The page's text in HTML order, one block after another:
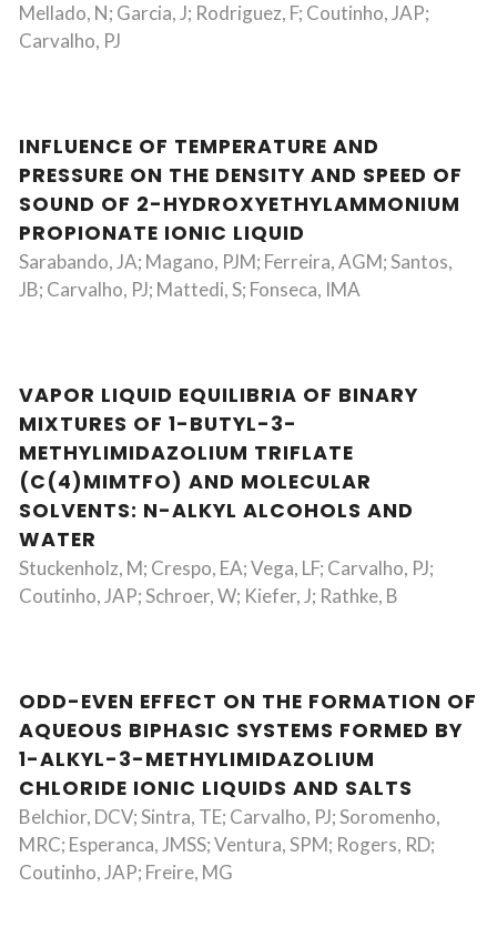
Mellado, N; Garcia, J; Rodriguez, F; Coutinho, JAP;
Carvalho, PJ
INFLUENCE OF TEMPERATURE AND
PRESSURE ON THE DENSITY AND SPEED OF
SOUND OF 2-HYDROXYETHYLAMMONIUM
PROPIONATE IONIC LIQUID
Sarabando, JA; Magano, PJM; Ferreira, AGM; Santos,
JB; Carvalho, PJ; Mattedi, S; Fonseca, IMA
VAPOR LIQUID EQUILIBRIA OF BINARY
MIXTURES OF 1-BUTYL-3-
METHYLIMIDAZOLIUM TRIFLATE
(C(4)MIMTFO) AND MOLECULAR
SOLVENTS: N-ALKYL ALCOHOLS AND
WATER
Stuckenholz, M; Crespo, EA; Vega, LF; Carvalho, PJ;
Coutinho, JAP; Schroer, W; Kiefer, J; Rathke, B
ODD-EVEN EFFECT ON THE FORMATION OF
AQUEOUS BIPHASIC SYSTEMS FORMED BY
1-ALKYL-3-METHYLIMIDAZOLIUM
CHLORIDE IONIC LIQUIDS AND SALTS
Belchior, DCV; Sintra, TE; Carvalho, PJ; Soromenho,
MRC; Esperanca, JMSS; Ventura, SPM; Rogers, RD;
Coutinho, JAP; Freire, MG